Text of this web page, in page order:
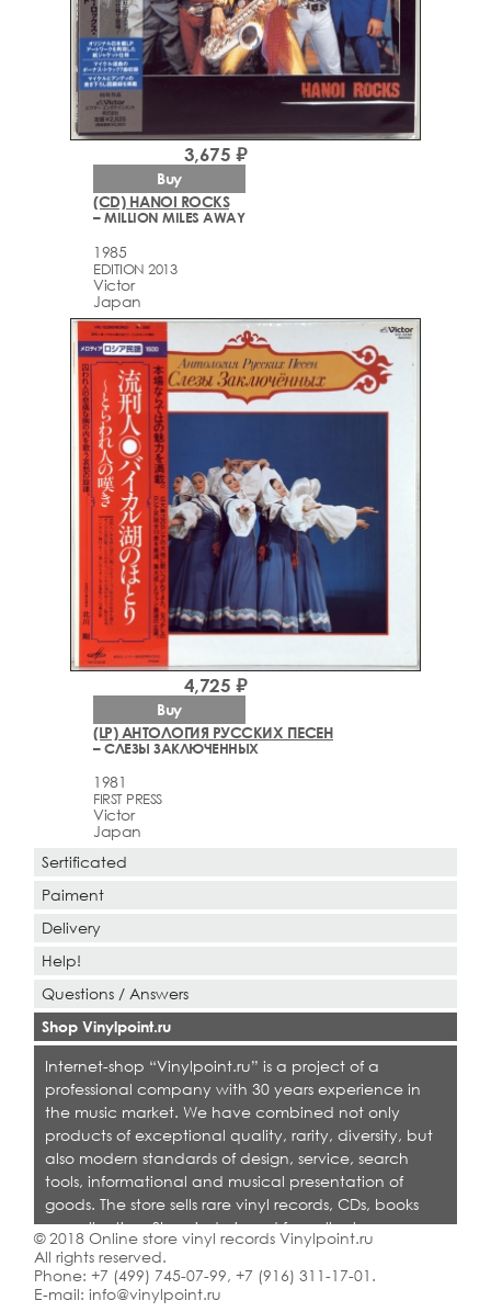
(CD) HANOI ROCKS
– MILLION MILES AWAY
1985
EDITION 2013
Victor
Japan
3,675 ₽
Buy
(LP) АНТОЛОГИЯ РУССКИХ ПЕСЕН
– СЛЕЗЫ ЗАКЛЮЧЕННЫХ
1981
FIRST PRESS
Victor
Japan
4,725 ₽
Buy
Sertificated
Paiment
Delivery
Help!
Questions / Answers
Shop Vinylpoint.ru
Internet-shop “Vinylpoint.ru” is a project of a
professional company with 30 years experience in
the music market. We have combined not only
products of exceptional quality, rarity, diversity, but
also modern standards of design, service, search
tools, informational and musical presentation of
goods. The store sells rare vinyl records, CDs, books
on collecting. Shop is designed for collectors,
dealers and all who love quality music.
© 2018 Online store vinyl records Vinylpoint.ru
All rights reserved.
Phone: +7 (499) 745-07-99, +7 (916) 311-17-01 .
E-mail: info@vinylpoint.ru